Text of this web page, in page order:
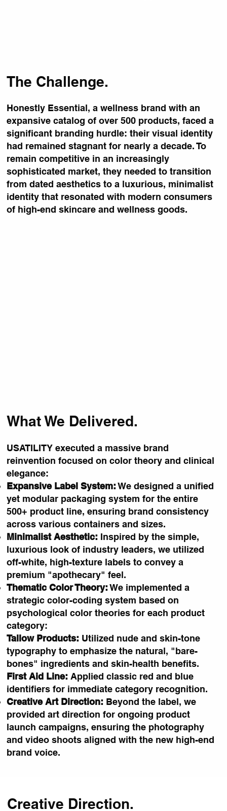
The Challenge.
Honestly Essential, a wellness brand with an
expansive catalog of over 500 products, faced a
significant branding hurdle: their visual identity
had remained stagnant for nearly a decade. To
remain competitive in an increasingly
sophisticated market, they needed to transition
from dated aesthetics to a luxurious, minimalist
identity that resonated with modern consumers
of high-end skincare and wellness goods.
What We Delivered.
USATILITY executed a massive brand
reinvention focused on color theory and clinical
elegance:
Expansive Label System:We designed a unified
yet modular packaging system for the entire
500+ product line, ensuring brand consistency
across various containers and sizes.
Minimalist Aesthetic: Inspired by the simple,
luxurious look of industry leaders, we utilized
off-white, high-texture labels to convey a
premium "apothecary" feel.
Thematic Color Theory:We implemented a
strategic color-coding system based on
psychological color theories for each product
category:
Tallow Products: Utilized nude and skin-tone
typography to emphasize the natural, "bare-
bones" ingredients and skin-health benefits.
First Aid Line: Applied classic red and blue
identifiers for immediate category recognition.
Creative Art Direction: Beyond the label, we
provided art direction for ongoing product
launch campaigns, ensuring the photography
and video shoots aligned with the new high-end
brand voice.
Creative Direction.